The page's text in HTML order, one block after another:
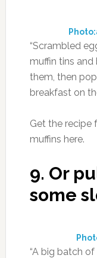
“Scrambled
muffin tins and
them, then
breakfast on
Get the recipe
muffins here.
9. Or
some
“A big batch